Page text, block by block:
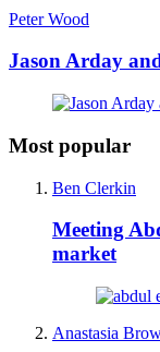
Peter Wood
Jason Arday
Most popular
Ben Clerkin
Meeting
market
Anastasia